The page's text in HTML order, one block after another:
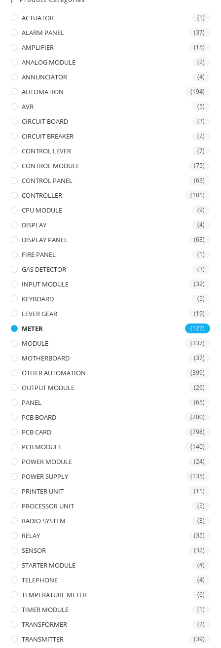
ACTUATOR (1)
ALARM PANEL (37)
AMPLIFIER (15)
ANALOG MODULE (2)
ANNUNCIATOR (4)
AUTOMATION (194)
AVR (5)
CIRCUIT BOARD (3)
CIRCUIT BREAKER (2)
CONTROL LEVER (7)
CONTROL MODULE (75)
CONTROL PANEL (63)
CONTROLLER (101)
CPU MODULE (9)
DISPLAY (4)
DISPLAY PANEL (63)
FIRE PANEL (1)
GAS DETECTOR (3)
INPUT MODULE (32)
KEYBOARD (5)
LEVER GEAR (19)
METER (127)
MODULE (337)
MOTHERBOARD (37)
OTHER AUTOMATION (399)
OUTPUT MODULE (26)
PANEL (65)
PCB BOARD (200)
PCB CARD (798)
PCB MODULE (140)
POWER MODULE (24)
POWER SUPPLY (135)
PRINTER UNIT (11)
PROCESSOR UNIT (5)
RADIO SYSTEM (3)
RELAY (35)
SENSOR (32)
STARTER MODULE (4)
TELEPHONE (4)
TEMPERATURE METER (6)
TIMER MODULE (1)
TRANSFORMER (2)
TRANSMITTER (39)